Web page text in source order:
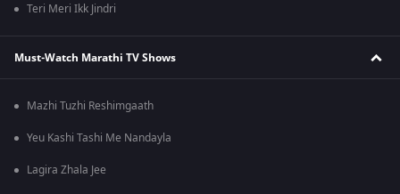
Teri Meri Ikk Jindri
Must-Watch Marathi TV Shows
Mazhi Tuzhi Reshimgaath
Yeu Kashi Tashi Me Nandayla
Lagira Zhala Jee